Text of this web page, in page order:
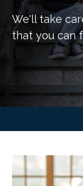
We'll take
that you can